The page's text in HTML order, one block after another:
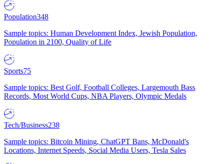
Population348
Sample topics: Human Development Index, Jewish Population,
Population in 2100, Quality of Life
Sports75
Sample topics: Best Golf, Football Colleges, Largemouth Bass
Records, Most World Cups, NBA Players, Olympic Medals
Tech/Business238
Sample topics: Bitcoin Mining, ChatGPT Bans, McDonald's
Locations, Internet Speeds, Social Media Users, Tesla Sales